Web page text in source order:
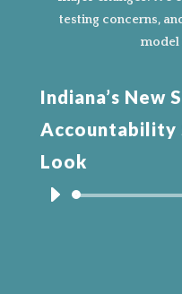
testing concerns,
model
Indiana’s New
Accountability
Look
Audio